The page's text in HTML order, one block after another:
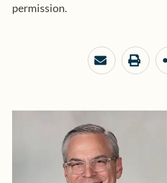
permission.